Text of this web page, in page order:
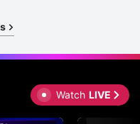
Watch LIVE